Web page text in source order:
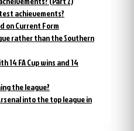
achievements?
on Current Form
rather than the Southern
14 FA Cup wins and 14
the league?
into the top league in